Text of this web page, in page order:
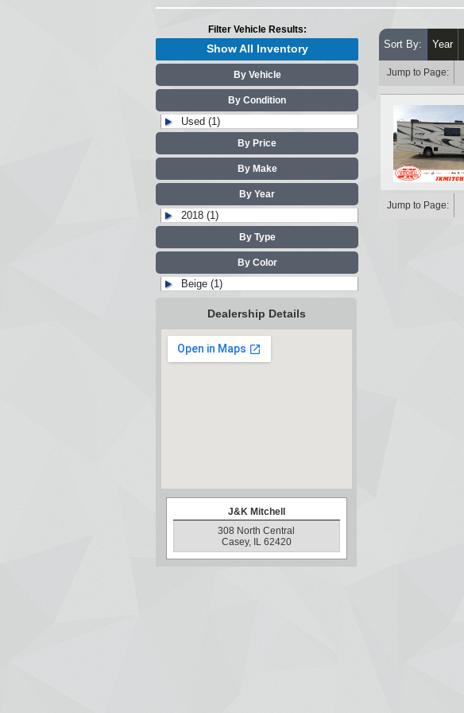
Filter Vehicle Results:
Show All Inventory
By Vehicle
By Condition
Used (1)
By Price
By Make
By Year
2018 (1)
By Type
By Color
Beige (1)
Dealership Details
J&K Mitchell
308 North Central
Casey, IL 62420
Sort By: Year
Jump to Page:
Jump to Page: